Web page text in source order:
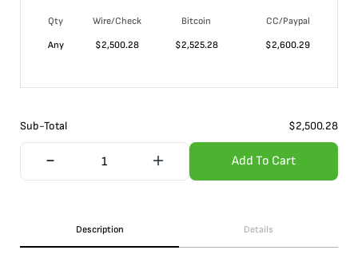
Qty Wire/Check Bitcoin
CC/Paypal
Any
$2,500.28 $2,525.28 $2,600.29
Sub-Total $2,500.28
Add To Cart
Description Details